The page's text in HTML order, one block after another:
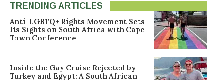
TRENDING ARTICLES
Anti-LGBTQ+ Rights Movement Sets
Its Sights on South Africa with Cape
Town Conference
Inside the Gay Cruise Rejected by
Turkey and Egypt: A South African